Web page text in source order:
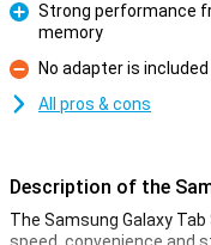
Strong performance
memory
Con
No adapter is
All pros & cons
Description of the
The Samsung Galaxy